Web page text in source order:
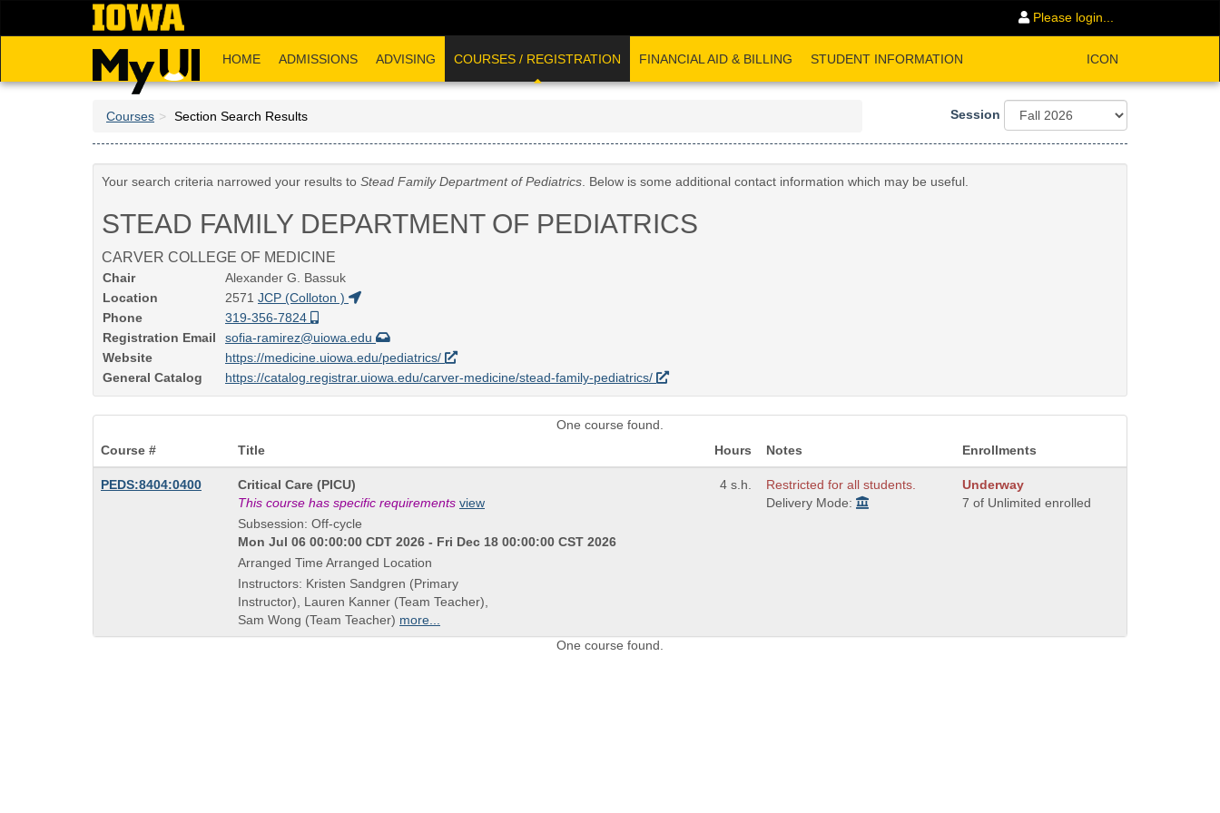
Please login...
HOME ADMISSIONS ADVISING COURSES / REGISTRATION FINANCIAL AID & BILLING STUDENT INFORMATION ICON
Courses Section Search Results Session
Your search criteria narrowed your results to Stead Family Department of Pediatrics. Below is some additional contact information which may be useful.
STEAD FAMILY DEPARTMENT OF PEDIATRICS
CARVER COLLEGE OF MEDICINE
Chair
Alexander G. Bassuk
Location
2571 JCP (Colloton )
Phone
319-356-7824
Registration Email
sofia-ramirez@uiowa.edu
Website
https://medicine.uiowa.edu/pediatrics/
General Catalog
https://catalog.registrar.uiowa.edu/carver-medicine/stead-family-pediatrics/
One course found.
Course #
Title Hours Notes Enrollments
PEDS:8404:0400
Course
Title
is
Critical Care (PICU)
This course has specific requirements view
Subsession: Off-cycle
Mon Jul 06 00:00:00 CDT 2026 - Fri Dec 18 00:00:00 CST 2026
Arranged Time Arranged Location
Instructors: Kristen Sandgren (Primary
Instructor), Lauren Kanner (Team Teacher),
Sam Wong (Team Teacher) more...
4 s.h.
Restricted for all students.
Delivery Mode:
Underway
7 of Unlimited enrolled
One course found.